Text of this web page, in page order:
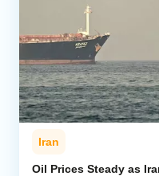
Iran
Oil Prices Steady as